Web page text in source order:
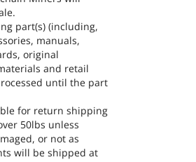
part(s) (including,
manuals,
original
and retail
until the part
for return shipping
50lbs unless
or not as
will be shipped at